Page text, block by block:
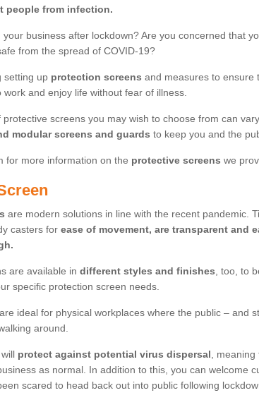
people from infection.
business after lockdown? Are you concerned that
from the spread of COVID-19?
setting up protection screens and measures to ensure
and enjoy life without fear of illness.
screens you may wish to choose from can vary.
modular screens and guards to keep you and the
for more information on the protective screens we
are modern solutions in line with the recent pandemic.
casters for ease of movement, are transparent and
are available in different styles and finishes , too, to
specific protection screen needs.
ideal for physical workplaces where the public – and
around.
protect against potential virus dispersal ,
as normal. In addition to this, you can welcome
scared to head back out into public following